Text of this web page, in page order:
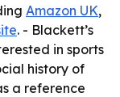
Amazon UK,
. - Blackett’s
in sports
history of
a reference